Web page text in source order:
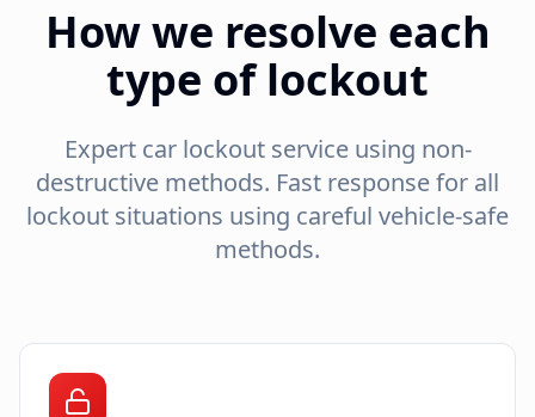
How we resolve each
type of lockout
Expert car lockout service using non-
destructive methods. Fast response for all
lockout situations using careful vehicle-safe
methods.